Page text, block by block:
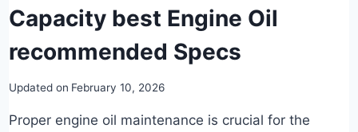
Capacity best Engine Oil
recommended Specs
Updated on February 10, 2026
Proper engine oil maintenance is crucial for the